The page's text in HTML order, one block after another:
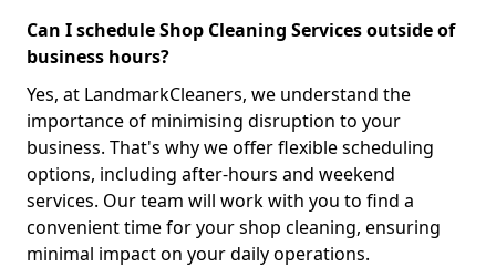
Can I schedule Shop Cleaning Services outside of
business hours?
Yes, at LandmarkCleaners, we understand the
importance of minimising disruption to your
business. That's why we offer flexible scheduling
options, including after-hours and weekend
services. Our team will work with you to find a
convenient time for your shop cleaning, ensuring
minimal impact on your daily operations.